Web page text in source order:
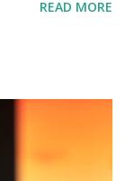
January 2021 we
Donald J.
so that we all
Watch:
READ MORE